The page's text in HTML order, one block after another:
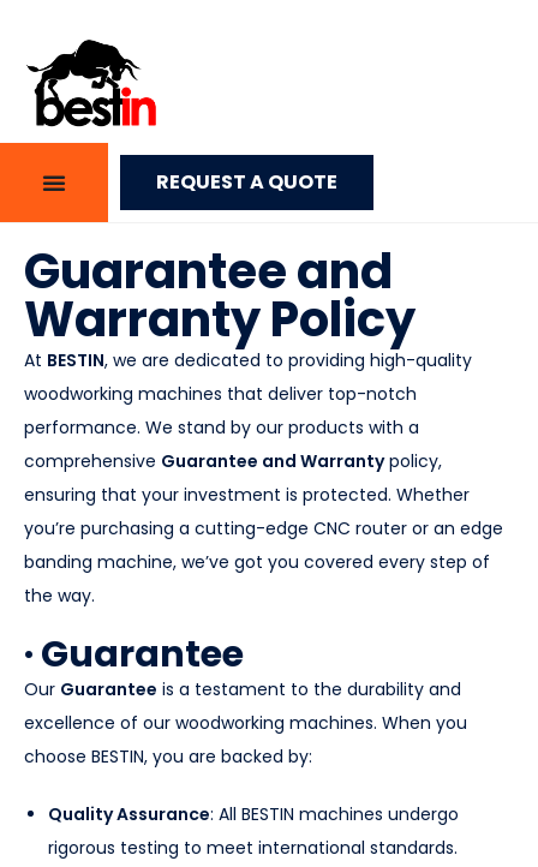
REQUEST A QUOTE
Guarantee and
Warranty Policy
At BESTIN, we are dedicated to providing high-quality
woodworking machines that deliver top-notch
performance. We stand by our products with a
comprehensive Guarantee and Warrantypolicy,
ensuring that your investment is protected. Whether
you’re purchasing a cutting-edge CNC router or an edge
banding machine, we’ve got you covered every step of
the way.
· Guarantee
Our Guarantee is a testament to the durability and
excellence of our woodworking machines. When you
choose BESTIN, you are backed by:
Quality Assurance: All BESTIN machines undergo
rigorous testing to meet international standards.